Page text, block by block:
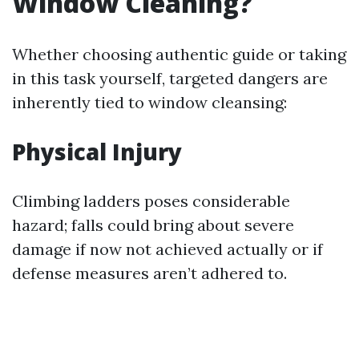
Whether choosing authentic guide or taking
in this task yourself, targeted dangers are
inherently tied to window cleansing:
Physical Injury
Climbing ladders poses considerable
hazard; falls could bring about severe
damage if now not achieved actually or if
defense measures aren’t adhered to.